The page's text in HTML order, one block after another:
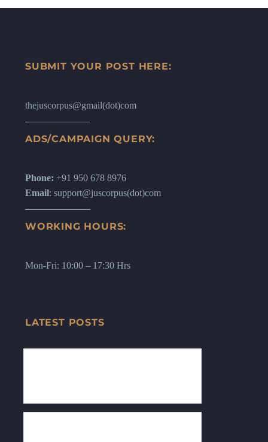
SUBMIT YOUR POST HERE:
thejuscorpus@gmail(dot)com
ADS/CAMPAIGN QUERY:
Phone: +91 950 678 8976
Email: support@juscorpus(dot)com
WORKING HOURS:
Mon-Fri: 10:00 – 17:30 Hrs
LATEST POSTS